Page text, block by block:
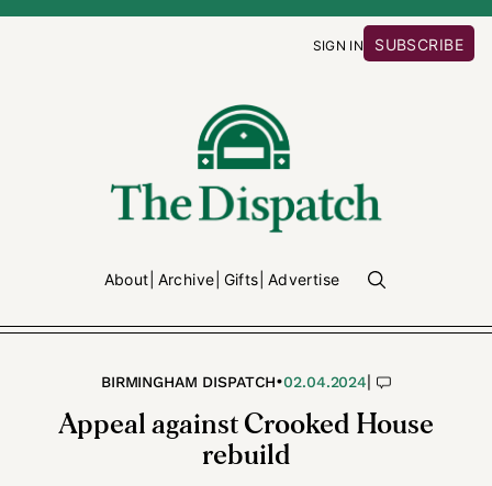
SIGN IN SUBSCRIBE
About Archive Gifts Advertise
BIRMINGHAM DISPATCH•02.04.2024|
Appeal against Crooked House
rebuild